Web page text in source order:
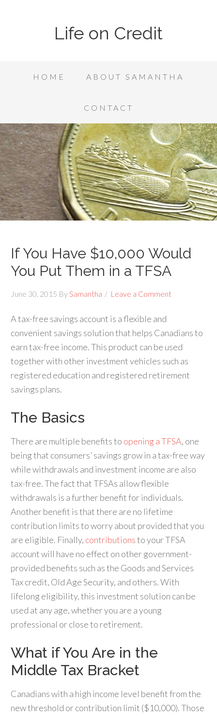
Life on Credit
HOME ABOUT SAMANTHA
CONTACT
If You Have $10,000 Would
You Put Them in a TFSA
June 30, 2015 BySamantha Leave a Comment
A tax-free savings account is a flexible and
convenient savings solution that helps Canadians to
earn tax-free income. This product can be used
together with other investment vehicles such as
registered education and registered retirement
savings plans.
The Basics
There are multiple benefits to opening a TFSA, one
being that consumers’ savings grow in a tax-free way
while withdrawals and investment income are also
tax-free. The fact that TFSAs allow flexible
withdrawals is a further benefit for individuals.
Another benefit is that there are no lifetime
contribution limits to worry about provided that you
are eligible. Finally, contributionsto your TFSA
account will have no effect on other government-
provided benefits such as the Goods and Services
Tax credit, Old Age Security, and others. With
lifelong eligibility, this investment solution can be
used at any age, whether you are a young
professional or close to retirement.
What if You Are in the
Middle Tax Bracket
Canadians with a high income level benefit from the
new threshold or contribution limit ($10,000). Those